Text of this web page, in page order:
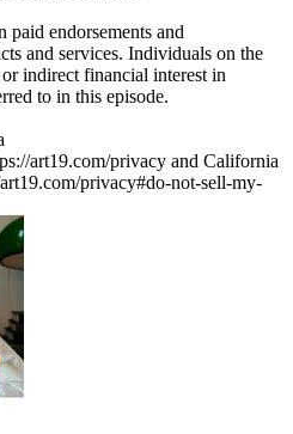
paid endorsements and
and services. Individuals on the
indirect financial interest in
to in this episode.
art19.com/privacy and California
privacy#do-not-sell-my-